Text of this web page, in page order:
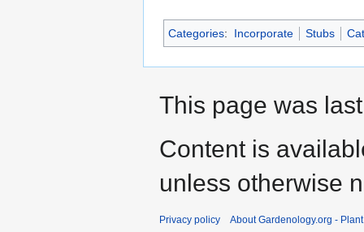
Categories: Incorporate Stubs
This page was
Content is
unless otherwise
Privacy policy About Gardenology.org -